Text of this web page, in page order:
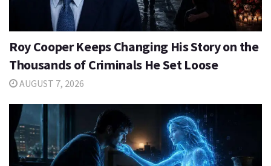
Roy Cooper Keeps Changing His Story on the
Thousands of Criminals He Set Loose
AUGUST 7, 2026